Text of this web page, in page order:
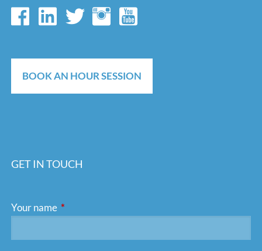
BOOK AN HOUR SESSION
GET IN TOUCH
Your name This field is required.